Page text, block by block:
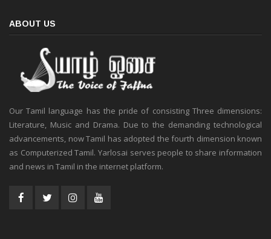
ABOUT US
Our Tamil language has the pride of consisting Three dimensions:
Literature, Music and Drama. Due to the demanding technological
advancements, now Tamil has adopted the fourth dimension known
as Computerized Tamil. Yarlosai serves people to share information
and news in Tamil in the internet platform.